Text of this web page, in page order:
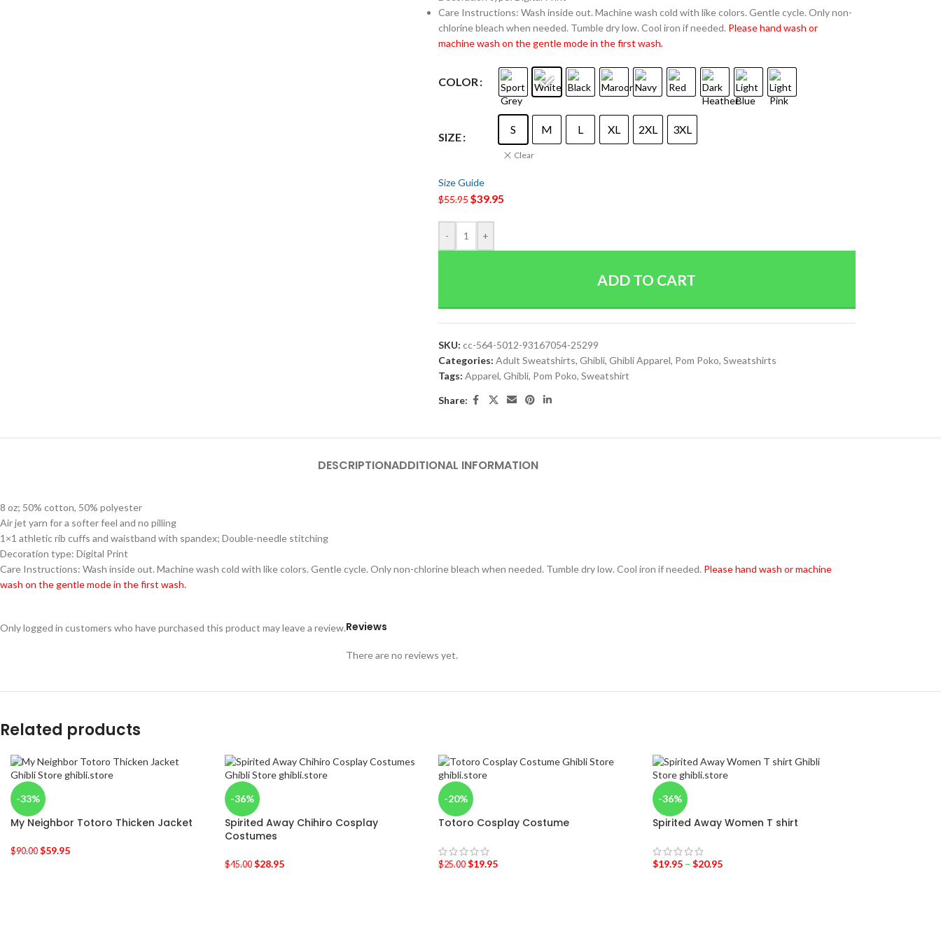
Care Instructions: Wash inside out. Machine wash cold with like colors. Gentle cycle. Only non-
chlorine bleach when needed. Tumble dry low. Cool iron if needed. Please hand wash or
machine wash on the gentle mode in the first wash.
COLOR
SIZE
S M L XL 2XL 3XL
Clear
Size Guide
$55.95$39.95
- +
ADD TO CART
SKU: cc-564-5012-93167054-25299
Categories: Adult Sweatshirts, Ghibli, Ghibli Apparel, Pom Poko, Sweatshirts
Tags: Apparel, Ghibli, Pom Poko, Sweatshirt
Share:
DESCRIPTIONADDITIONAL INFORMATION
8 oz; 50% cotton, 50% polyester
Air jet yarn for a softer feel and no pilling
1×1 athletic rib cuffs and waistband with spandex; Double-needle stitching
Decoration type: Digital Print
Care Instructions: Wash inside out. Machine wash cold with like colors. Gentle cycle. Only non-chlorine bleach when needed. Tumble dry low. Cool iron if needed. Please hand wash or machine
wash on the gentle mode in the first wash.
Reviews
There are no reviews yet.
Only logged in customers who have purchased this product may leave a review.
Related products
-33%
My Neighbor Totoro Thicken Jacket
$90.00 $59.95
-36%
Spirited Away Chihiro Cosplay
Costumes
$45.00 $28.95
-20%
Totoro Cosplay Costume
$25.00 $19.95
-36%
Spirited Away Women T shirt
$19.95– $20.95